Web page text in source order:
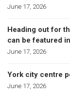
June 17, 2026
Heading out for
can be featured
June 17, 2026
York city centre
June 17, 2026